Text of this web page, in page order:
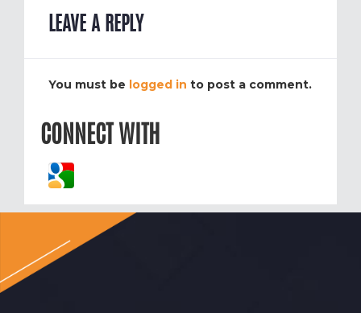
LEAVE A REPLY
You must be logged in to post a comment.
CONNECT WITH